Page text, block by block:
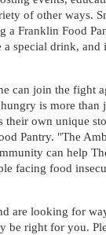
of other ways.
a Franklin Food
a special drink, and
can join the fight
is more than
their own unique
Pantry. "The
can help
facing food
are looking for
be right for you.